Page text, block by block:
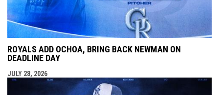
ROYALS ADD OCHOA, BRING BACK NEWMAN ON
DEADLINE DAY
JULY 28, 2026